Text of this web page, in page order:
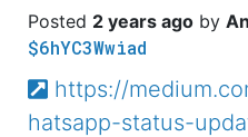
2 years ago
$6hYC3Wwiad
https://
hatsapp-status-